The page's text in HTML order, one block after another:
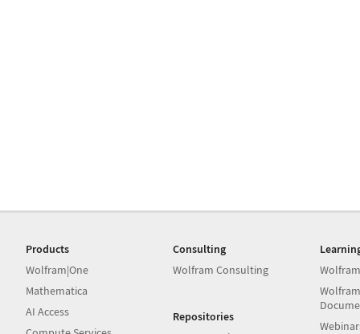
Products
Wolfram|One
Mathematica
AI Access
Consulting
Wolfram Consulting
Repositories